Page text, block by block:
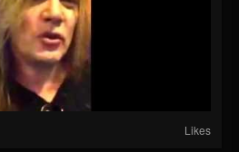
Likes